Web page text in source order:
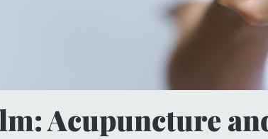
Acupuncture